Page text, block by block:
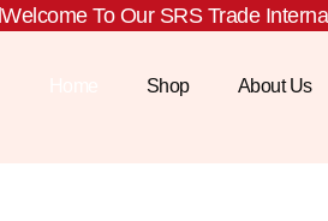
Welcome To Our SRS Trade
Shop About Us